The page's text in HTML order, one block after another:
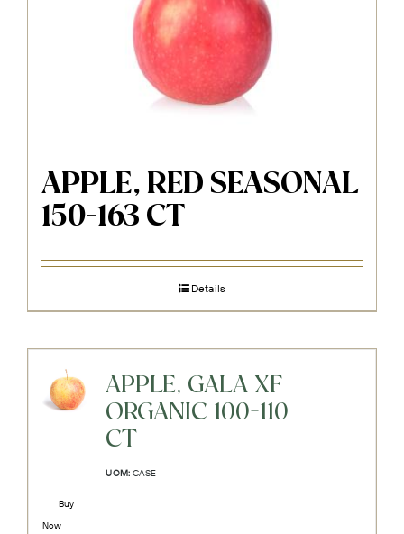
APPLE, RED SEASONAL
150-163 CT
Details
APPLE, GALA XF
ORGANIC 100-110
CT
UOM: CASE
Buy
Now